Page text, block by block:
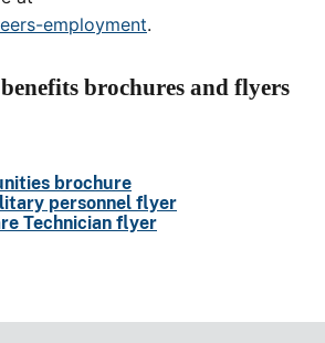
employment.
brochures and flyers
brochure
personnel flyer
Technician flyer